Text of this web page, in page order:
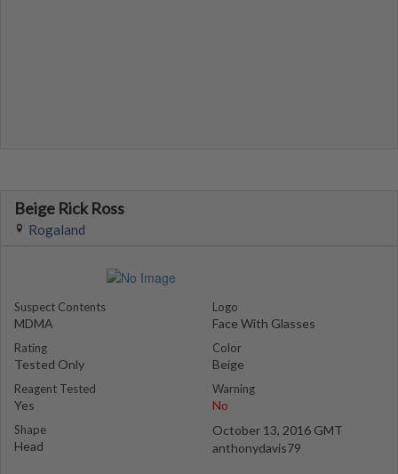
Beige Rick Ross
Rogaland
Suspect Contents
MDMA
Rating
Tested Only
Reagent Tested
Yes
Shape
Head
Logo
Face With Glasses
Color
Beige
Warning
No
October 13, 2016 GMT
anthonydavis79